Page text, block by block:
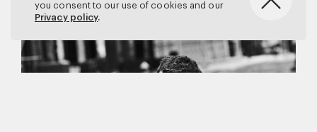
you consent to our use of cookies and our
Privacy policy.